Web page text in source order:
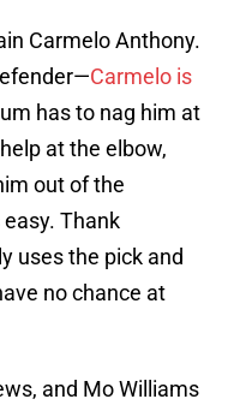
Carmelo Anthony.
Carmelo is
has to nag him at
at the elbow,
out of the
Thank
uses the pick and
no chance at
and Mo Williams